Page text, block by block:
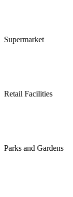
Supermarket
Retail Facilities
Parks and Gardens